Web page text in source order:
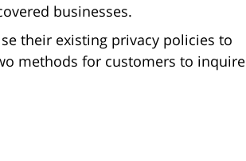
businesses.
their existing privacy policies to
methods for customers to inquire